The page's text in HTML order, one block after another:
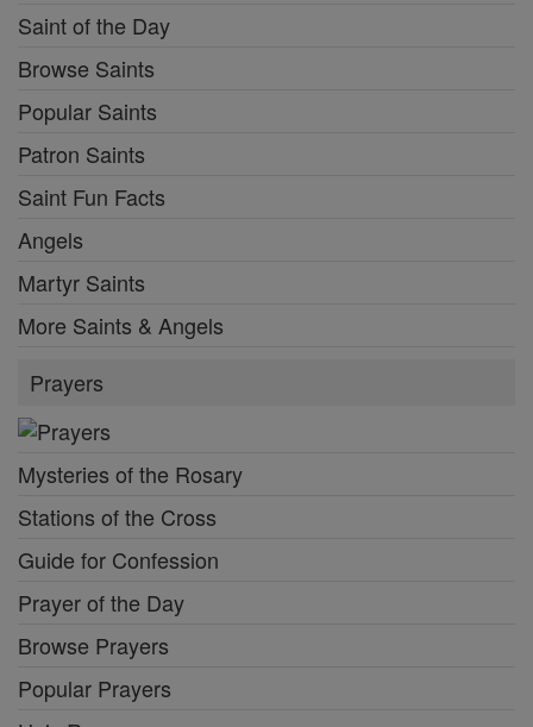
Saint of the Day
Browse Saints
Popular Saints
Patron Saints
Saint Fun Facts
Angels
Martyr Saints
More Saints & Angels
Prayers
Mysteries of the Rosary
Stations of the Cross
Guide for Confession
Prayer of the Day
Browse Prayers
Popular Prayers